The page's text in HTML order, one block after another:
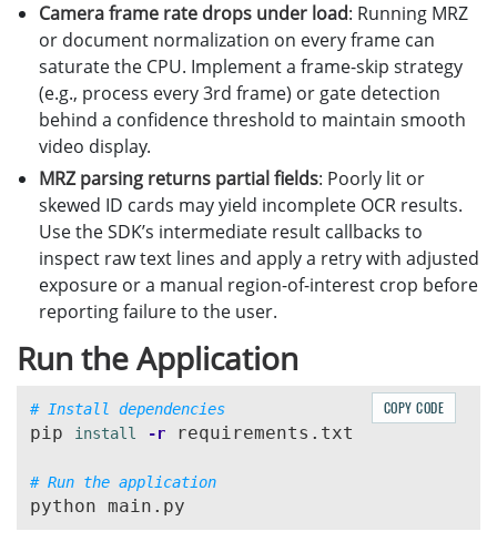
Camera frame rate drops under load: Running MRZ
or document normalization on every frame can
saturate the CPU. Implement a frame-skip strategy
(e.g., process every 3rd frame) or gate detection
behind a confidence threshold to maintain smooth
video display.
MRZ parsing returns partial fields: Poorly lit or
skewed ID cards may yield incomplete OCR results.
Use the SDK’s intermediate result callbacks to
inspect raw text lines and apply a retry with adjusted
exposure or a manual region-of-interest crop before
reporting failure to the user.
Run the Application
# Install dependencies
pip install -r requirements.txt
# Run the application
COPY CODE